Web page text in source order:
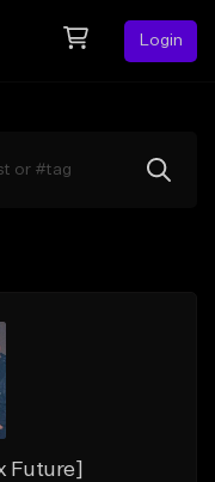
Login
Future]